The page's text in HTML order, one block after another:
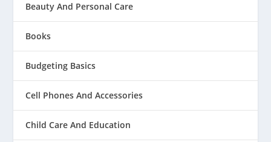
Beauty And Personal Care
Books
Budgeting Basics
Cell Phones And Accessories
Child Care And Education